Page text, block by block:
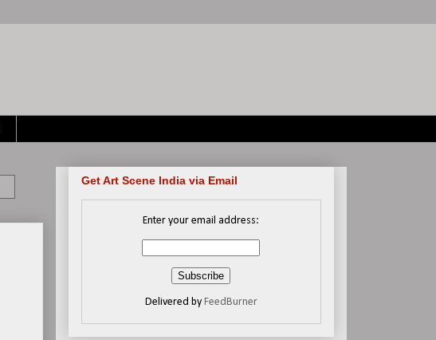
Get Art Scene India via Email
Enter your email address:
Delivered by FeedBurner